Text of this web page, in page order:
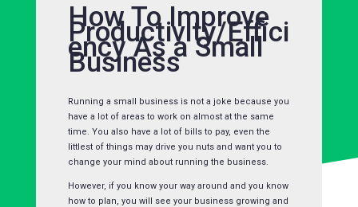
How To Improve
Productivity/Effici
ency As a Small
Business
Running a small business is not a joke because you
have a lot of areas to work on almost at the same
time. You also have a lot of bills to pay, even the
littlest of things may drive you nuts and want you to
change your mind about running the business.
However, if you know your way around and you know
how to plan, you will see your business growing and